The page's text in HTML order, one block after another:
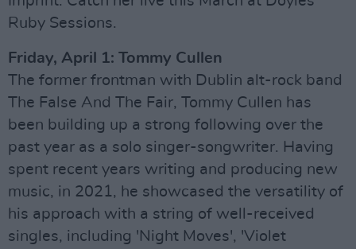
Ruby Sessions.
Friday, April 1: Tommy Cullen
The former frontman with Dublin alt-rock band
The False And The Fair, Tommy Cullen has
been building up a strong following over the
past year as a solo singer-songwriter. Having
spent recent years writing and producing new
music, in 2021, he showcased the versatility of
his approach with a string of well-received
singles, including 'Night Moves', 'Violet